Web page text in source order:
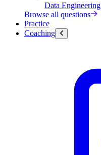
Data Engineering
Browse all questions
Practice
Coaching